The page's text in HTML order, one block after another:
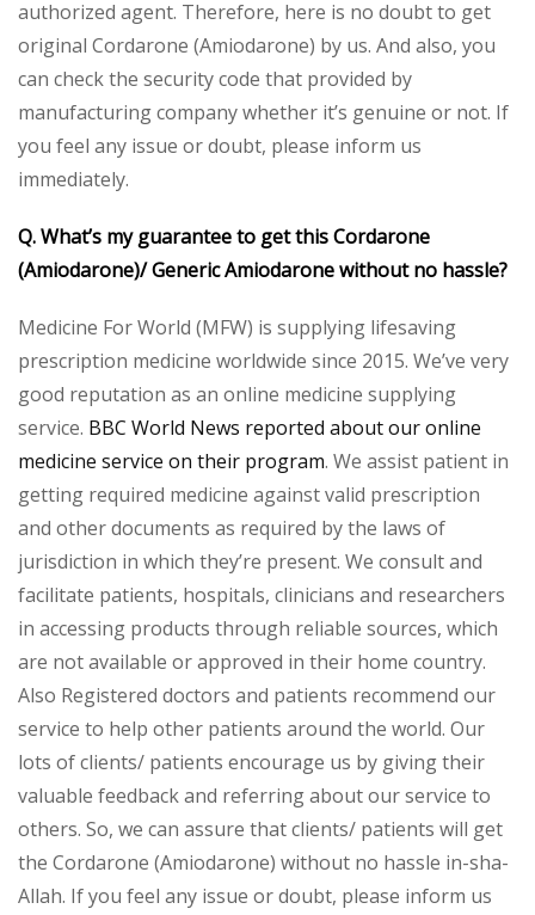
authorized agent. Therefore, here is no doubt to get
original Cordarone (Amiodarone) by us. And also, you
can check the security code that provided by
manufacturing company whether it’s genuine or not. If
you feel any issue or doubt, please inform us
immediately.
Q. What’s my guarantee to get this Cordarone
(Amiodarone)/ Generic Amiodarone without no hassle?
Medicine For World (MFW) is supplying lifesaving
prescription medicine worldwide since 2015. We’ve very
good reputation as an online medicine supplying
service. BBC World News reported about our online
medicine service on their program. We assist patient in
getting required medicine against valid prescription
and other documents as required by the laws of
jurisdiction in which they’re present. We consult and
facilitate patients, hospitals, clinicians and researchers
in accessing products through reliable sources, which
are not available or approved in their home country.
Also Registered doctors and patients recommend our
service to help other patients around the world. Our
lots of clients/ patients encourage us by giving their
valuable feedback and referring about our service to
others. So, we can assure that clients/ patients will get
the Cordarone (Amiodarone) without no hassle in-sha-
Allah. If you feel any issue or doubt, please inform us